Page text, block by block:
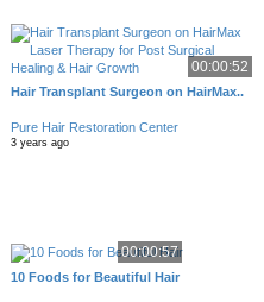
00:00:52
Hair Transplant Surgeon on HairMax..
Pure Hair Restoration Center
3 years ago
00:00:57
10 Foods for Beautiful Hair